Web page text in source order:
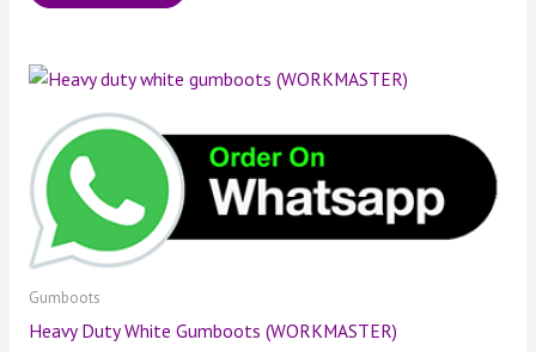
Gumboots
Heavy Duty White Gumboots (WORKMASTER)